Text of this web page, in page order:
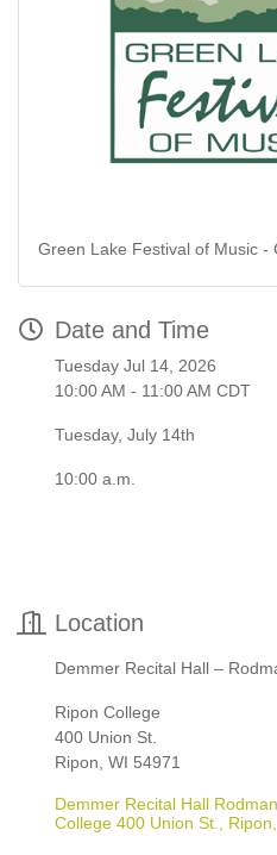
Green Lake Festival of Music -
Date and Time
Tuesday Jul 14, 2026
10:00 AM - 11:00 AM CDT
Tuesday, July 14th
10:00 a.m.
Location
Demmer Recital Hall –
Ripon College
400 Union St.
Ripon, WI 54971
Demmer Recital Hall
College 400 Union St.
Ripon